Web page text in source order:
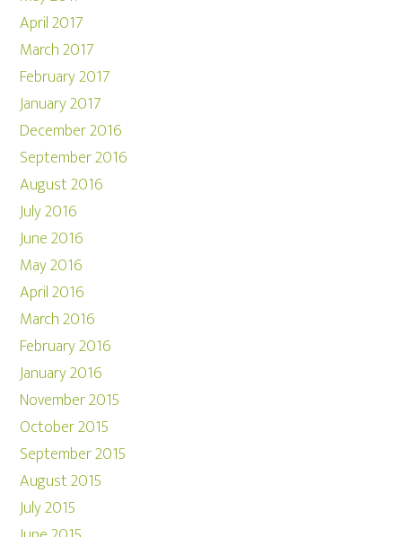
April 2017
March 2017
February 2017
January 2017
December 2016
September 2016
August 2016
July 2016
June 2016
May 2016
April 2016
March 2016
February 2016
January 2016
November 2015
October 2015
September 2015
August 2015
July 2015